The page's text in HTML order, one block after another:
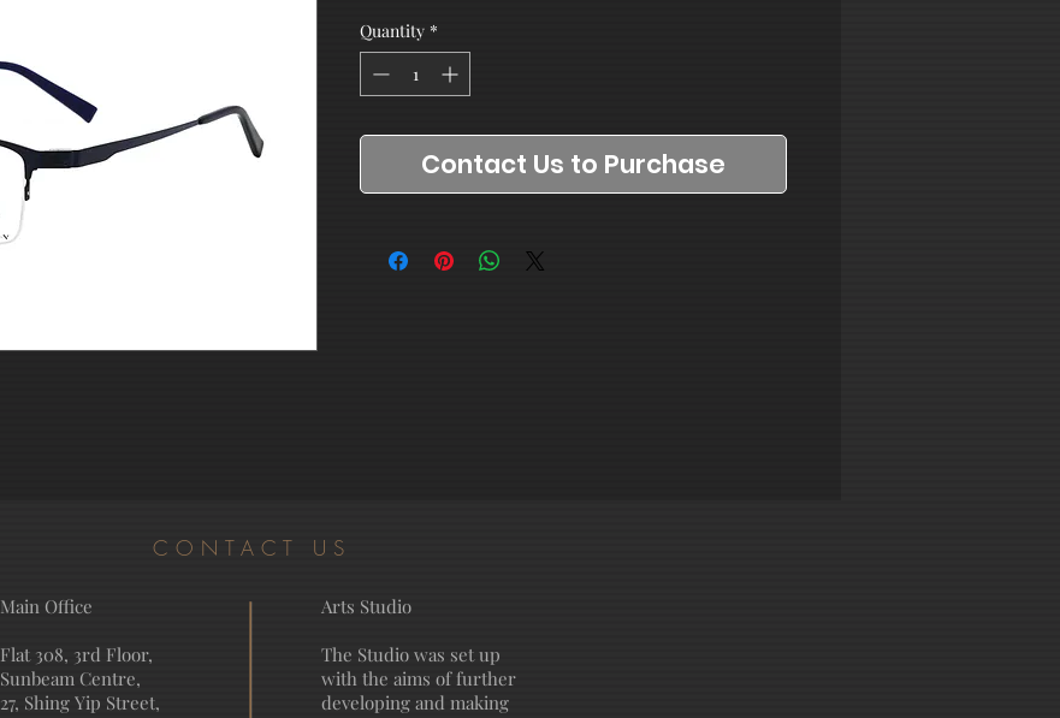
Quantity *
Contact Us to Purchase
CONTACT US
Main Office
Flat 308, 3rd Floor,
Sunbeam Centre,
27, Shing Yip Street,
Arts Studio
The Studio was set up
with the aims of further
developing and making